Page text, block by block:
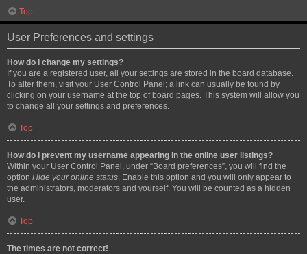
Top
User Preferences and settings
How do I change my settings?
If you are a registered user, all your settings are stored in the board database.
To alter them, visit your User Control Panel; a link can usually be found by
clicking on your username at the top of board pages. This system will allow you
to change all your settings and preferences.
Top
How do I prevent my username appearing in the online user listings?
Within your User Control Panel, under “Board preferences”, you will find the
option Hide your online status. Enable this option and you will only appear to
the administrators, moderators and yourself. You will be counted as a hidden
user.
Top
The times are not correct!